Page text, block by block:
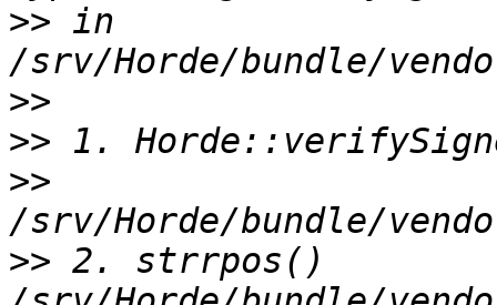
>> in
>>
>>
>>
>> 2. strrpos()